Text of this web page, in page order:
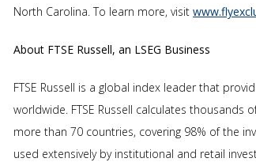
North Carolina. To learn more, visit
About FTSE Russell, an LSEG Business
FTSE Russell is a global index leader that
worldwide. FTSE Russell calculates
more than 70 countries, covering 98% of the
used extensively by institutional and retail